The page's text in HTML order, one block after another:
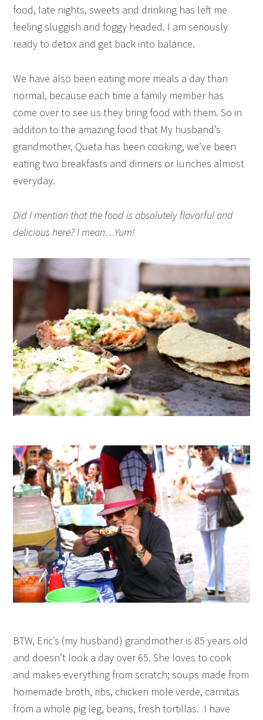
food, late nights, sweets and drinking has left me
feeling sluggish and foggy headed. I am seriously
ready to detox and get back into balance.
We have also been eating more meals a day than
normal, because each time a family member has
come over to see us they bring food with them. So in
additon to the amazing food that My husband’s
grandmother, Queta has been cooking, we’ve been
eating two breakfasts and dinners or lunches almost
everyday.
Did I mention that the food is absolutely flavorful and
delicious here? I mean…Yum!
BTW, Eric’s (my husband) grandmother is 85 years old
and doesn’t look a day over 65. She loves to cook
and makes everything from scratch; soups made from
homemade broth, ribs, chicken mole verde, carnitas
from a whole pig leg, beans, fresh tortillas. I have